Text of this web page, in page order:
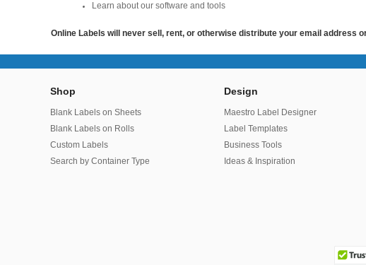
Learn about our software and tools
Online Labels will never sell, rent, or otherwise distribute your email
Shop
Blank Labels on Sheets
Blank Labels on Rolls
Custom Labels
Search by Container Type
Design
Maestro Label Designer
Label Templates
Business Tools
Ideas & Inspiration